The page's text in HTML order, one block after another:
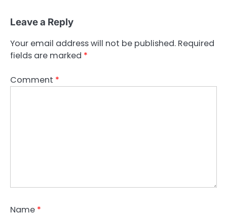
Leave a Reply
Your email address will not be published. Required
fields are marked *
Comment *
Name *